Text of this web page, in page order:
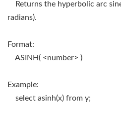
Returns the hyperbolic arc
radians).
Format:
ASINH( <number> )
Example:
select asinh(x) from y;